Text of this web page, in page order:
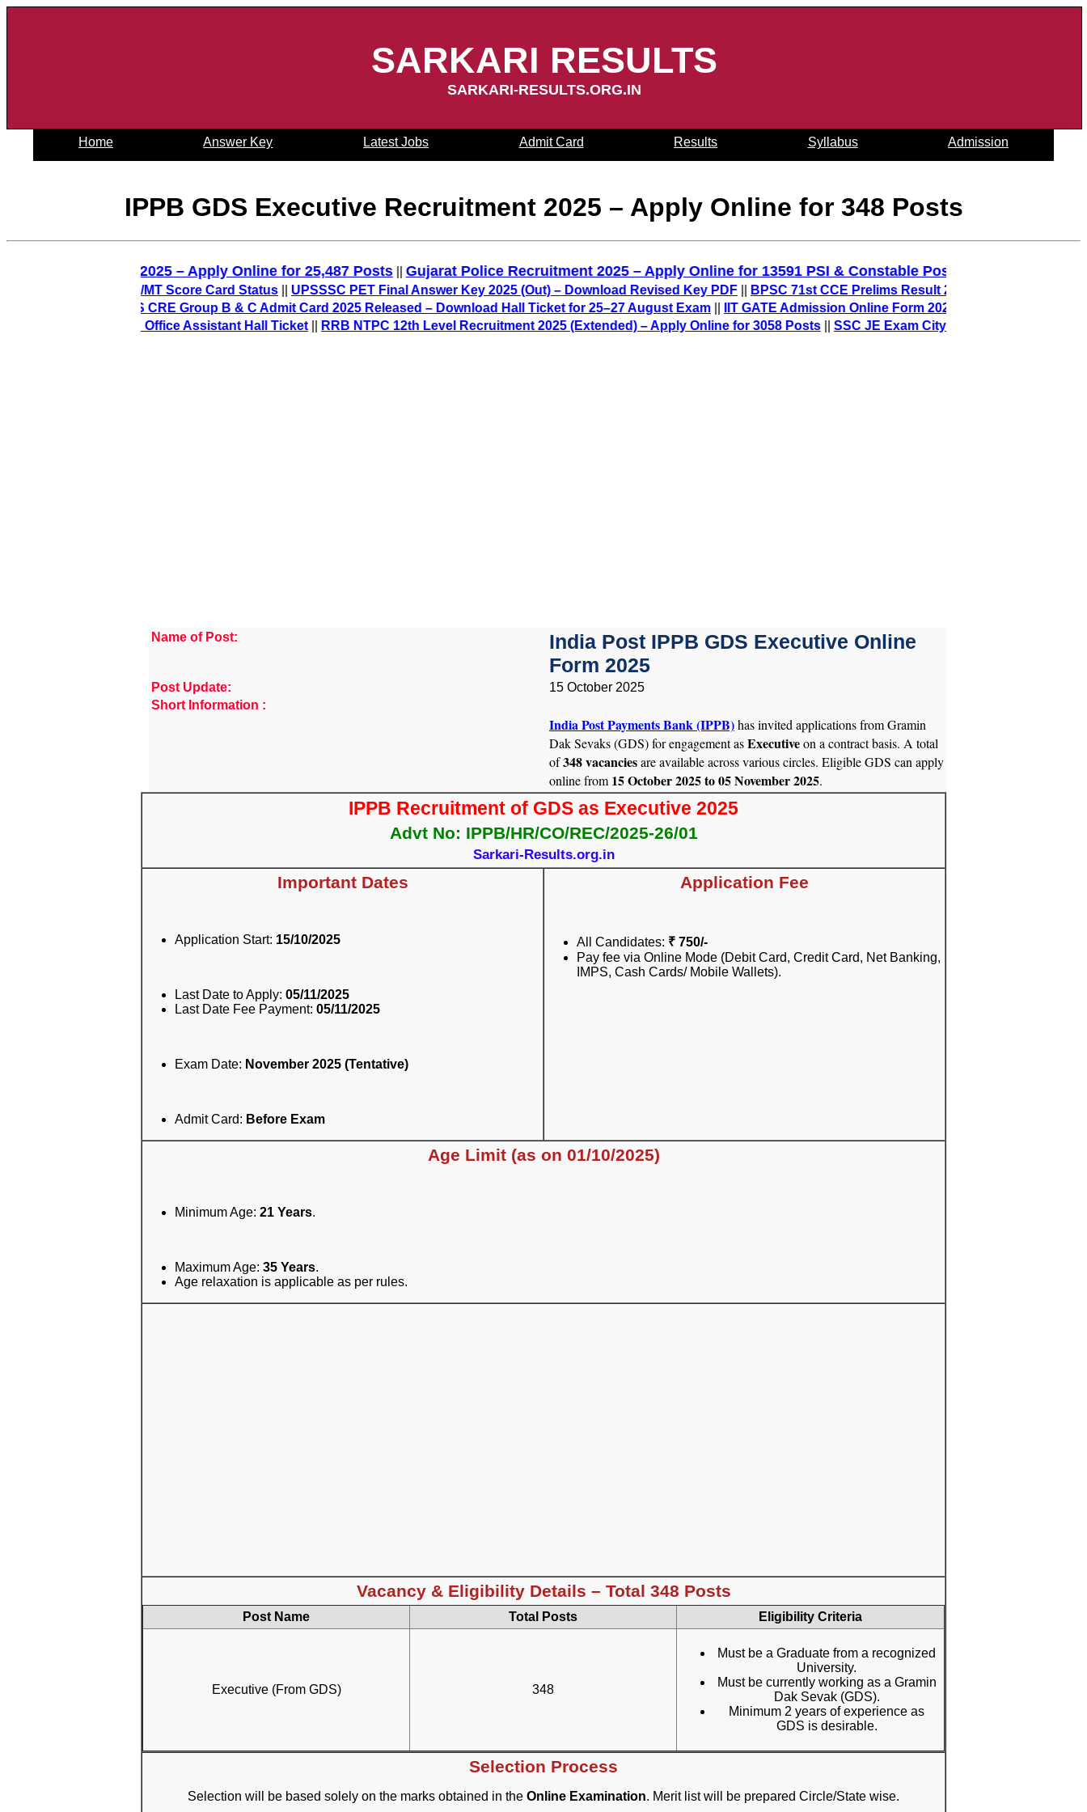
SARKARI RESULTS
SARKARI-RESULTS.ORG.IN
Home Answer Key Latest Jobs Admit Card Results Syllabus Admission
IPPB GDS Executive Recruitment 2025 – Apply Online for 348 Posts
Constable Recruitment 2025 – Apply Online for 25,487 Posts||Gujarat Police Recruitment 2025 – Apply Online for 13591 PSI & Constable Posts
– Check PO/MT Score Card Status ||UPSSSC PET Final Answer Key 2025 (Out) – Download Revised Key PDF||BPSC 71st CCE Prelims Result 2025 (Out) – Download Merit
AIIMS CRE Group B & C Admit Card 2025 Released – Download Hall Ticket for 25–27 August Exam||IIT GATE Admission Online Form 2026 – sarkari result
– Download Office Assistant Hall Ticket
||RRB NTPC 12th Level Recruitment 2025 (Extended) – Apply Online for 3058 Posts||SSC JE Exam City 2025 (Out) – Check Junior
Name of Post:
India Post IPPB GDS Executive Online
Form 2025
Post Update:
15 October 2025
Short Information :
India Post Payments Bank (IPPB)has invited applications from Gramin
Dak Sevaks (GDS) for engagement asExecutiveon a contract basis. A total
of348 vacanciesare available across various circles. Eligible GDS can apply
online from 15 October 2025 to 05 November 2025.
IPPB Recruitment of GDS as Executive 2025
Advt No: IPPB/HR/CO/REC/2025-26/01
Sarkari-Results.org.in
Important Dates
Application Start: 15/10/2025
Last Date to Apply: 05/11/2025
Last Date Fee Payment: 05/11/2025
Exam Date: November 2025 (Tentative)
Admit Card: Before Exam
Application Fee
All Candidates: ₹ 750/-
Pay fee via Online Mode (Debit Card, Credit Card, Net Banking,
IMPS, Cash Cards/ Mobile Wallets).
Age Limit (as on 01/10/2025)
Minimum Age: 21 Years.
Maximum Age: 35 Years.
Age relaxation is applicable as per rules.
Vacancy & Eligibility Details – Total 348 Posts
Post Name Total Posts Eligibility Criteria
Executive (From GDS) 348
Must be a Graduate from a recognized
University.
Must be currently working as a Gramin
Dak Sevak (GDS).
Minimum 2 years of experience as
GDS is desirable.
Selection Process
Selection will be based solely on the marks obtained in the Online Examination. Merit list will be prepared Circle/State wise.